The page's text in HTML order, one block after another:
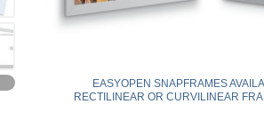
EASYOPEN SNAPFRAMES
RECTILINEAR OR CURVILINEAR